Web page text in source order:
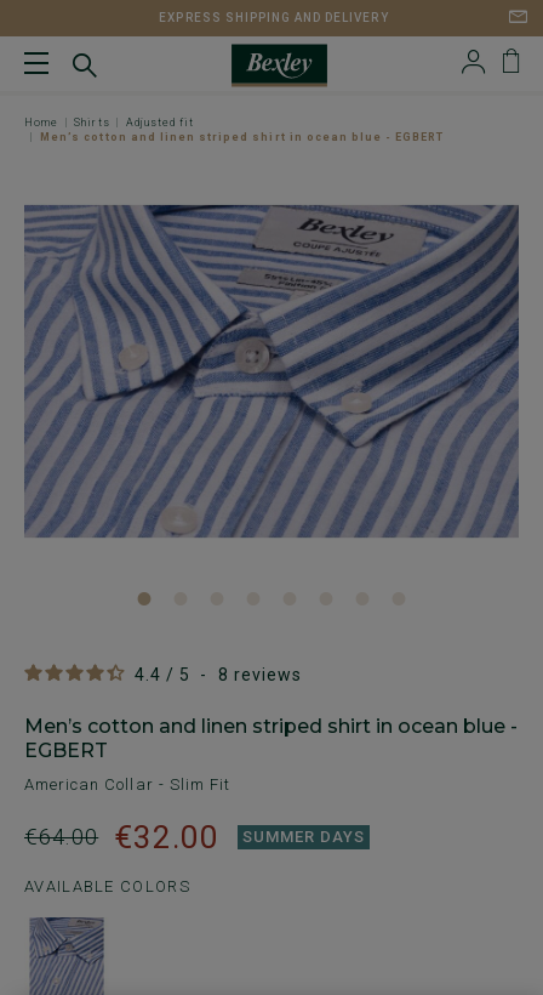
EXPRESS SHIPPING AND DELIVERY
Home Shirts
Adjusted fit
Men’s cotton and linen striped shirt in ocean blue - EGBERT
4.4 / 5 - 8 reviews
Men’s cotton and linen striped shirt in ocean blue -
EGBERT
American Collar - Slim Fit
€64.00 €32.00 SUMMER DAYS
AVAILABLE COLORS